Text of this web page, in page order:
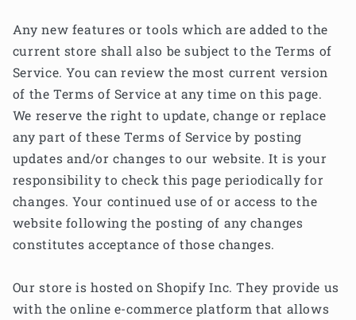
Any new features or tools which are added to the
current store shall also be subject to the Terms of
Service. You can review the most current version
of the Terms of Service at any time on this page.
We reserve the right to update, change or replace
any part of these Terms of Service by posting
updates and/or changes to our website. It is your
responsibility to check this page periodically for
changes. Your continued use of or access to the
website following the posting of any changes
constitutes acceptance of those changes.
Our store is hosted on Shopify Inc. They provide us
with the online e-commerce platform that allows